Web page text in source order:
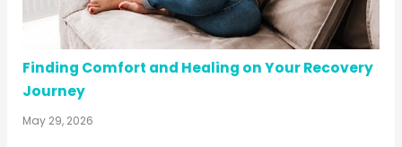
Finding Comfort and Healing on Your Recovery
Journey
May 29, 2026